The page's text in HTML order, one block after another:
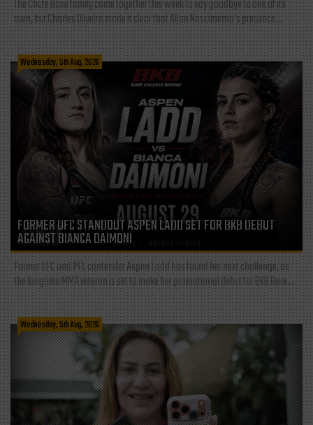
The Chute Boxe family came together this week to say goodbye to one of its
own, but Charles Oliveira made it clear that Allan Nascimento’s presence...
Wednesday, 5th Aug, 2026
FORMER UFC STANDOUT ASPEN LADD SET FOR BKB DEBUT
AGAINST BIANCA DAIMONI
Former UFC and PFL contender Aspen Ladd has found her next challenge, as
the longtime MMA veteran is set to make her promotional debut for BKB Bare...
Wednesday, 5th Aug, 2026